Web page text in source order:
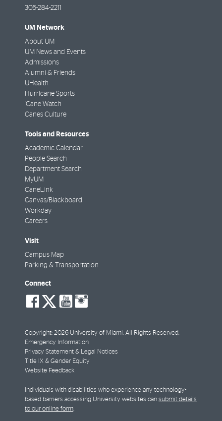
305-284-2211
UM Network
About UM
UM News and Events
Admissions
Alumni & Friends
UHealth
Hurricane Sports
'Cane Watch
Canes Culture
Tools and Resources
Academic Calendar
People Search
Department Search
MyUM
CaneLink
Canvas/Blackboard
Workday
Careers
Visit
Campus Map
Parking & Transportation
Connect
social-
facebook
social-
twitter
social-
youtube
Copyright: 2026 University of Miami. All Rights Reserved.
Emergency Information
Privacy Statement & Legal Notices
Title IX & Gender Equity
Website Feedback
Individuals with disabilities who experience any technology-
based barriers accessing University websites can submit details
to our online form.